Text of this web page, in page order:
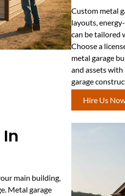
Custom metal
layouts,
can be tailored
Choose a
metal garage
and assets
garage
Hire Us
main building,
Metal garage